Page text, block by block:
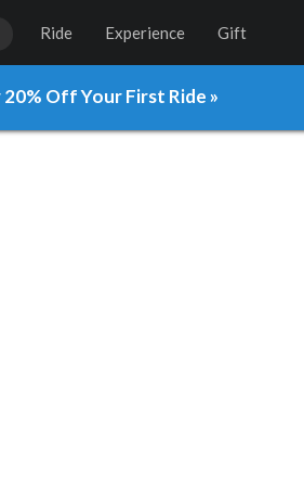
Ride Experience Gift
Off Your First Ride »